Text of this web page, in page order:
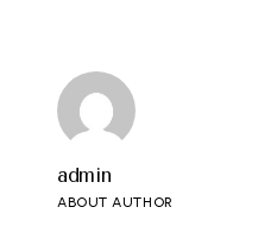
admin
ABOUT AUTHOR